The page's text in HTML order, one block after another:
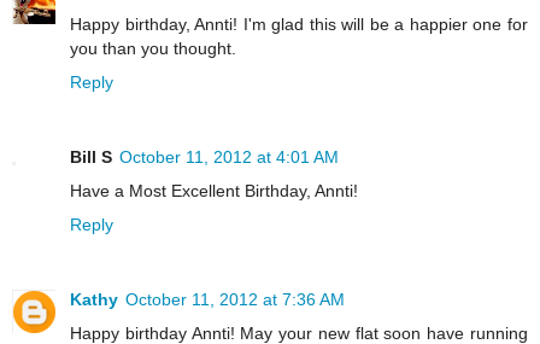
Happy birthday, Annti! I'm glad this will be a happier one for
you than you thought.
Reply
Bill S October 11, 2012 at 4:01 AM
Have a Most Excellent Birthday, Annti!
Reply
Kathy October 11, 2012 at 7:36 AM
Happy birthday Annti! May your new flat soon have running